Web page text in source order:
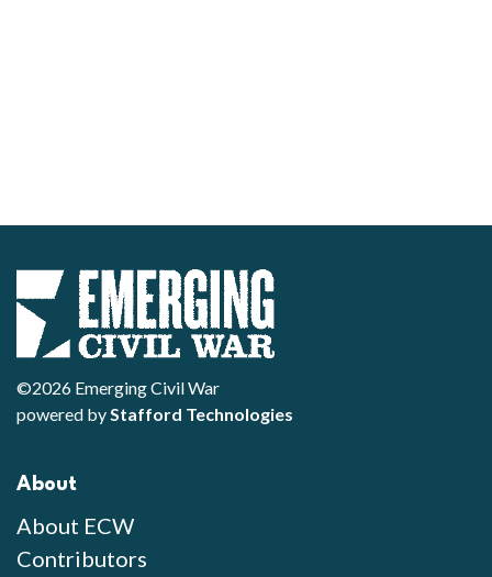
©2026 Emerging Civil War
powered byStafford Technologies
About
About ECW
Contributors